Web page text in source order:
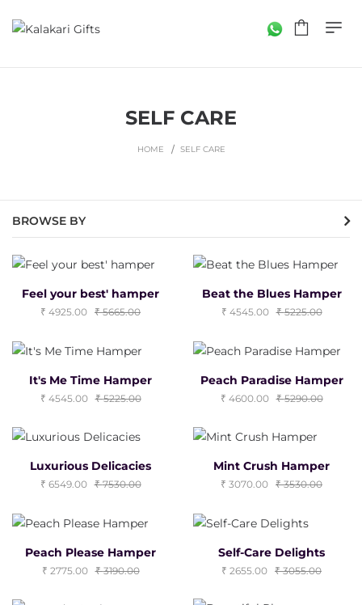
SELF CARE
HOME SELF CARE
BROWSE BY
Feel your best' hamper
4925.00 5665.00
Beat the Blues Hamper
4545.00 5225.00
It's Me Time Hamper
4545.00 5225.00
Peach Paradise Hamper
4600.00 5290.00
Luxurious Delicacies
6549.00 7530.00
Mint Crush Hamper
3070.00 3530.00
Peach Please Hamper
2775.00 3190.00
Self-Care Delights
2655.00 3055.00